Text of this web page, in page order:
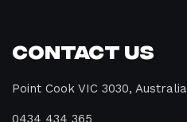
Contact Us
Point Cook VIC 3030, Australia
0434 434 365